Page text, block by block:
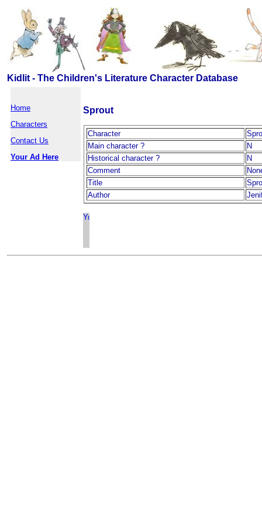
Kidlit - The Children's Literature Character Database
Home
Characters
Contact Us
Your Ad Here
Sprout
Character
Main character ?
N
Historical character ?
N
Comment
Title
Author